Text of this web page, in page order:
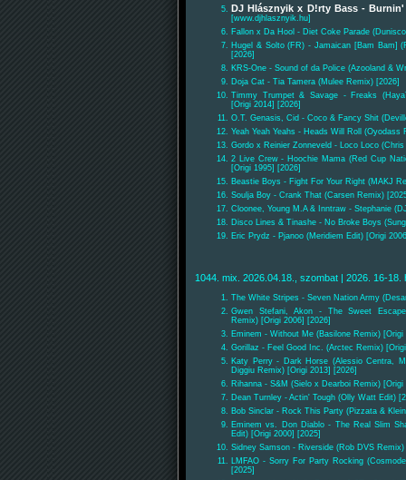
DJ Hlásznyik x D!rty Bass -
[www.djhlasznyik.hu]
Fallon x Da Hool - Diet Coke Parade
Hugel & Solto (FR) - Jamaican [Bam Bam]
[2026]
KRS-One - Sound of da Police (Azooland &
Doja Cat - Tia Tamera (Mulee Remix) [2026]
Timmy Trumpet & Savage - Freaks
[Origi 2014] [2026]
O.T. Genasis, Cid - Coco & Fancy Shit
Yeah Yeah Yeahs - Heads Will Roll (Oyodass
Gordo x Reinier Zonneveld - Loco Loco
2 Live Crew - Hoochie Mama (Red Cup
[Origi 1995] [2026]
Beastie Boys - Fight For Your Right (MAKJ
Soulja Boy - Crank That (Carsen Remix)
Cloonee, Young M.A & Inntraw - Stephanie
Disco Lines & Tinashe - No Broke Boys
Eric Prydz - Pjanoo (Meridiem Edit) [Origi
1044. mix. 2026.04.18., szombat | 2026. 16-18.
The White Stripes - Seven Nation Army
Gwen Stefani, Akon - The Sweet
Remix) [Origi 2006] [2026]
Eminem - Without Me (Basilone Remix) [Origi
Gorillaz - Feel Good Inc. (Arctec Remix)
Katy Perry - Dark Horse (Alessio Centra,
Diggiu Remix) [Origi 2013] [2026]
Rihanna - S&M (Sielo x Dearboi Remix) [Origi
Dean Turnley - Actin' Tough (Olly Watt Edit)
Bob Sinclar - Rock This Party (Pizzata &
Eminem vs. Don Diablo - The Real Slim
Edit) [Origi 2000] [2025]
Sidney Samson - Riverside (Rob DVS
LMFAO - Sorry For Party Rocking
[2025]